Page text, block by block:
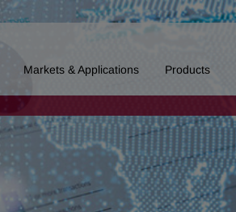
Markets & Applications Products